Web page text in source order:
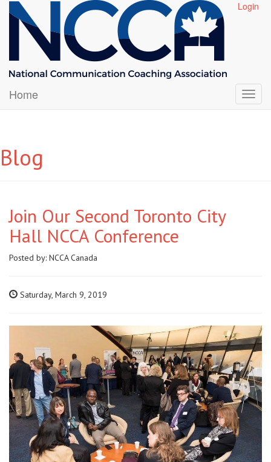
Login
Home
Blog
Join Our Second Toronto City
Hall NCCA Conference
Posted by: NCCA Canada
Saturday, March 9, 2019